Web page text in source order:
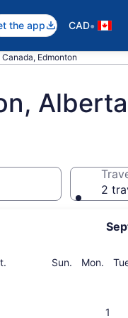
the app CAD•
Edmonton
Sun. Sunday
Mon.
1
2